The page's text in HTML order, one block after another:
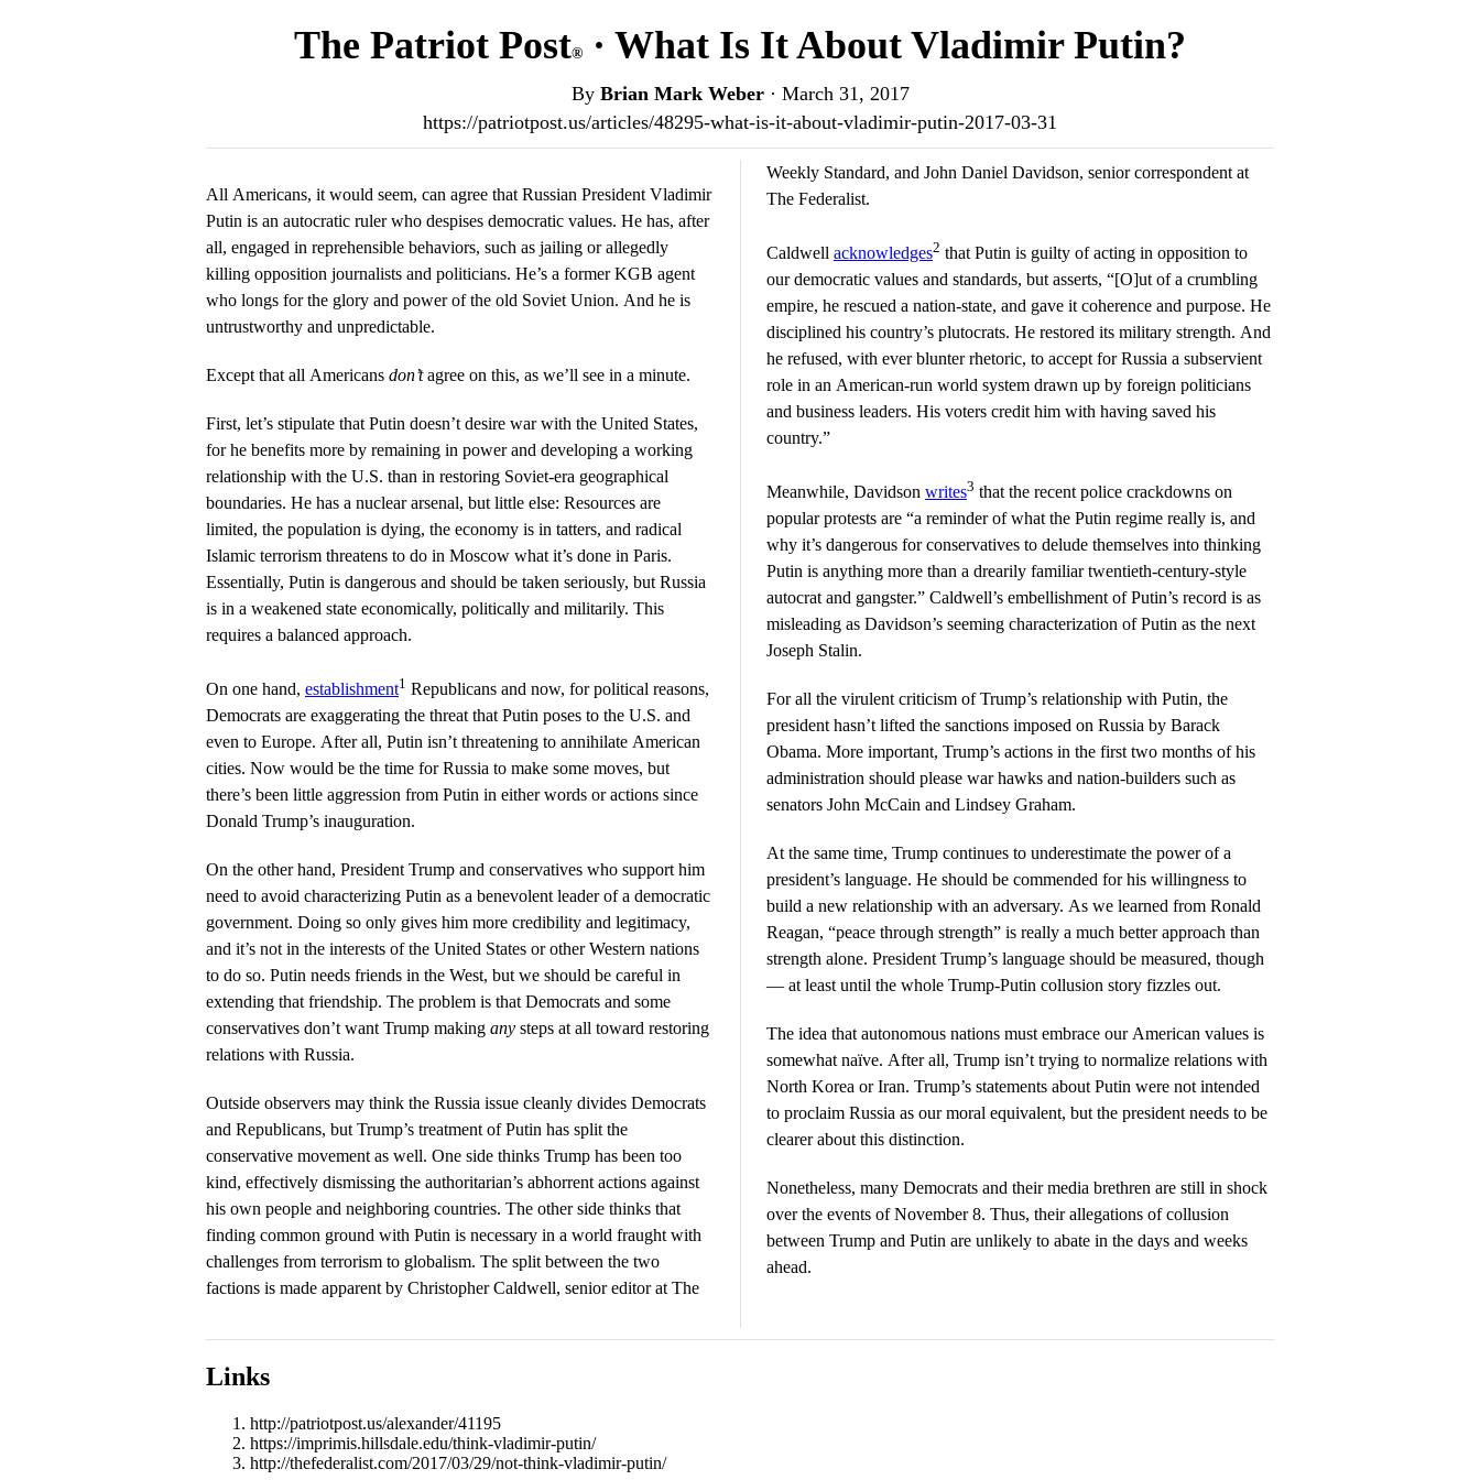
The Patriot Post® · What Is It About Vladimir Putin?
By Brian Mark Weber· March 31, 2017
https://patriotpost.us/articles/48295-what-is-it-about-vladimir-putin-2017-03-31
All Americans, it would seem, can agree that Russian President Vladimir
Putin is an autocratic ruler who despises democratic values. He has, after
all, engaged in reprehensible behaviors, such as jailing or allegedly
killing opposition journalists and politicians. He’s a former KGB agent
who longs for the glory and power of the old Soviet Union. And he is
untrustworthy and unpredictable.
Except that all Americans don’tagree on this, as we’ll see in a minute.
First, let’s stipulate that Putin doesn’t desire war with the United States,
for he benefits more by remaining in power and developing a working
relationship with the U.S. than in restoring Soviet-era geographical
boundaries. He has a nuclear arsenal, but little else: Resources are
limited, the population is dying, the economy is in tatters, and radical
Islamic terrorism threatens to do in Moscow what it’s done in Paris.
Essentially, Putin is dangerous and should be taken seriously, but Russia
is in a weakened state economically, politically and militarily. This
requires a balanced approach.
On one hand, establishment1 Republicans and now, for political reasons,
Democrats are exaggerating the threat that Putin poses to the U.S. and
even to Europe. After all, Putin isn’t threatening to annihilate American
cities. Now would be the time for Russia to make some moves, but
there’s been little aggression from Putin in either words or actions since
Donald Trump’s inauguration.
On the other hand, President Trump and conservatives who support him
need to avoid characterizing Putin as a benevolent leader of a democratic
government. Doing so only gives him more credibility and legitimacy,
and it’s not in the interests of the United States or other Western nations
to do so. Putin needs friends in the West, but we should be careful in
extending that friendship. The problem is that Democrats and some
conservatives don’t want Trump making any steps at all toward restoring
relations with Russia.
Outside observers may think the Russia issue cleanly divides Democrats
and Republicans, but Trump’s treatment of Putin has split the
conservative movement as well. One side thinks Trump has been too
kind, effectively dismissing the authoritarian’s abhorrent actions against
his own people and neighboring countries. The other side thinks that
finding common ground with Putin is necessary in a world fraught with
challenges from terrorism to globalism. The split between the two
factions is made apparent by Christopher Caldwell, senior editor at The
Weekly Standard, and John Daniel Davidson, senior correspondent at
The Federalist.
Caldwell acknowledges2 that Putin is guilty of acting in opposition to
our democratic values and standards, but asserts, “[O]ut of a crumbling
empire, he rescued a nation-state, and gave it coherence and purpose. He
disciplined his country’s plutocrats. He restored its military strength. And
he refused, with ever blunter rhetoric, to accept for Russia a subservient
role in an American-run world system drawn up by foreign politicians
and business leaders. His voters credit him with having saved his
country.”
Meanwhile, Davidson writes3 that the recent police crackdowns on
popular protests are “a reminder of what the Putin regime really is, and
why it’s dangerous for conservatives to delude themselves into thinking
Putin is anything more than a drearily familiar twentieth-century-style
autocrat and gangster.” Caldwell’s embellishment of Putin’s record is as
misleading as Davidson’s seeming characterization of Putin as the next
Joseph Stalin.
For all the virulent criticism of Trump’s relationship with Putin, the
president hasn’t lifted the sanctions imposed on Russia by Barack
Obama. More important, Trump’s actions in the first two months of his
administration should please war hawks and nation-builders such as
senators John McCain and Lindsey Graham.
At the same time, Trump continues to underestimate the power of a
president’s language. He should be commended for his willingness to
build a new relationship with an adversary. As we learned from Ronald
Reagan, “peace through strength” is really a much better approach than
strength alone. President Trump’s language should be measured, though
— at least until the whole Trump-Putin collusion story fizzles out.
The idea that autonomous nations must embrace our American values is
somewhat naïve. After all, Trump isn’t trying to normalize relations with
North Korea or Iran. Trump’s statements about Putin were not intended
to proclaim Russia as our moral equivalent, but the president needs to be
clearer about this distinction.
Nonetheless, many Democrats and their media brethren are still in shock
over the events of November 8. Thus, their allegations of collusion
between Trump and Putin are unlikely to abate in the days and weeks
ahead.
Links
http://patriotpost.us/alexander/41195
https://imprimis.hillsdale.edu/think-vladimir-putin/
http://thefederalist.com/2017/03/29/not-think-vladimir-putin/